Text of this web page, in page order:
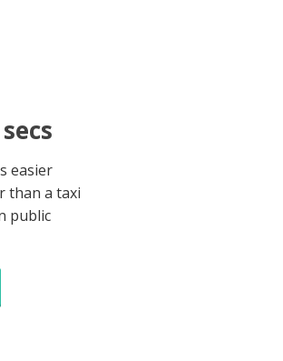
easier
than a taxi
public